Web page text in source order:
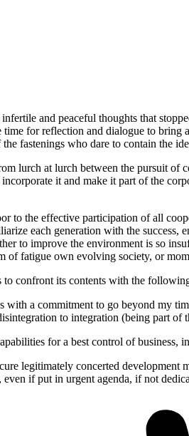
and peaceful thoughts that
time for reflection and dialogue to
fastenings who dare to contain the
lurch at lurch between the pursuit of
it and make it part of the
to the effective participation of all
each generation with the
to improve the environment is so
of fatigue own evolving society, or
confront its contents with the
with a commitment to go beyond my
to integration (being part of
for a best control of business,
legitimately concerted
if put in urgent agenda, if not